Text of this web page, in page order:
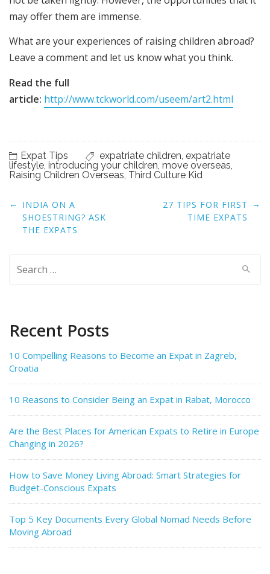
may offer them are immense.
What are your experiences of raising children abroad?
Leave a comment and let us know what you think.
Read the full
article: http://www.tckworld.com/useem/art2.html
Expat Tips expatriate children, expatriate
lifestyle, introducing your children, move overseas,
Raising Children Overseas, Third Culture Kid
Post
navigation
← INDIA ON A
SHOESTRING? ASK
THE EXPATS
27 TIPS FOR FIRST
TIME EXPATS
→
Recent Posts
10 Compelling Reasons to Become an Expat in Zagreb,
Croatia
10 Reasons to Consider Being an Expat in Rabat, Morocco
Are the Best Places for American Expats to Retire in Europe
Changing in 2026?
How to Save Money Living Abroad: Smart Strategies for
Budget-Conscious Expats
Top 5 Key Documents Every Global Nomad Needs Before
Moving Abroad